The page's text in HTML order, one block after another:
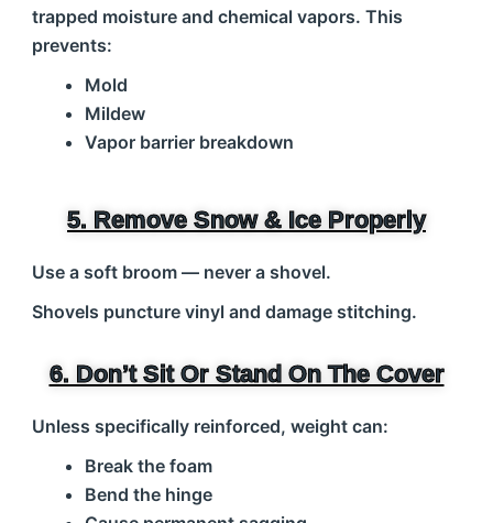
trapped moisture and chemical vapors. This
prevents:
Mold
Mildew
Vapor barrier breakdown
5. Remove Snow & Ice Properly
Use a soft broom — never a shovel.
Shovels puncture vinyl and damage stitching.
6. Don’t Sit Or Stand On The Cover
Unless specifically reinforced, weight can:
Break the foam
Bend the hinge